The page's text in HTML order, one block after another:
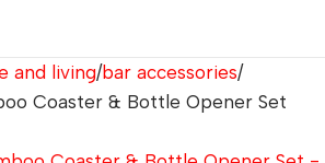
and living bar accessories
Coaster & Bottle Opener Set